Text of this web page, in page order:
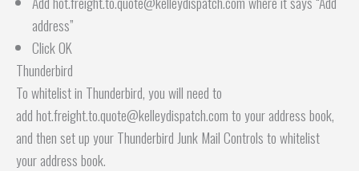
address”
Click OK
Thunderbird
To whitelist in Thunderbird, you will need to
add hot.freight.to.quote@kelleydispatch.com to your address book,
and then set up your Thunderbird Junk Mail Controls to whitelist
your address book.